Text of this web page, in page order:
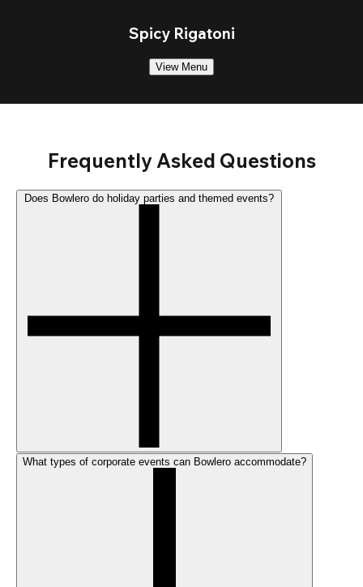
Spicy Rigatoni
View Menu
Frequently Asked Questions
What types of corporate events can Bowlero accommodate?